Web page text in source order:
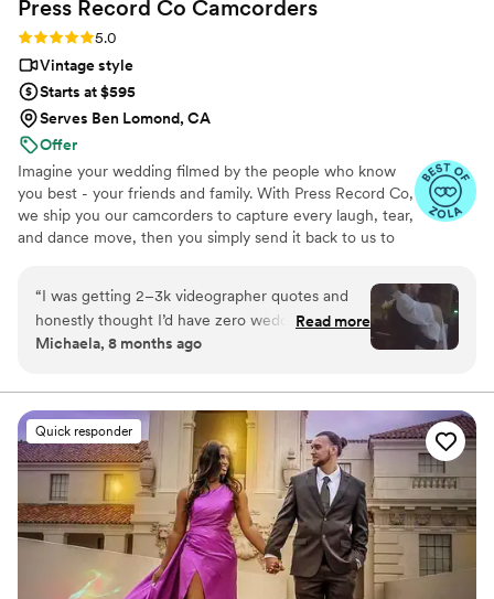
Press Record Co Camcorders
Rating: 5.0 (52 reviews)
5.0
Vintage style
Starts at $595
Serves Ben Lomond, CA
Offer
Imagine your wedding filmed by the people who know
you best - your friends and family. With Press Record Co,
we ship you our camcorders to capture every laugh, tear,
and dance move, then you simply send it back to us to
beautiful, nostalgic Modern Day Home Video® you'll
actually love to rewatch. It's raw, real, and totally you.
“I was getting 2–3k videographer quotes and
honestly thought I’d have zero wedding
footage… UNTIL I stumbled across this
special. I now have memories of my parents,
grandparents, and friends that I’ll treasure
forever. I almost tried to DIY the whole thing,
but realistically editing my own wedding footage
would’ve taken me until our first anniversary.
They made everything fun and effortless. Thank
you SO much!”
Read more
Michaela, 8 months ago
Quick responder